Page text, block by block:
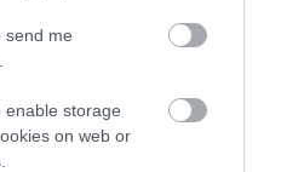
send me
enable storage
on web or